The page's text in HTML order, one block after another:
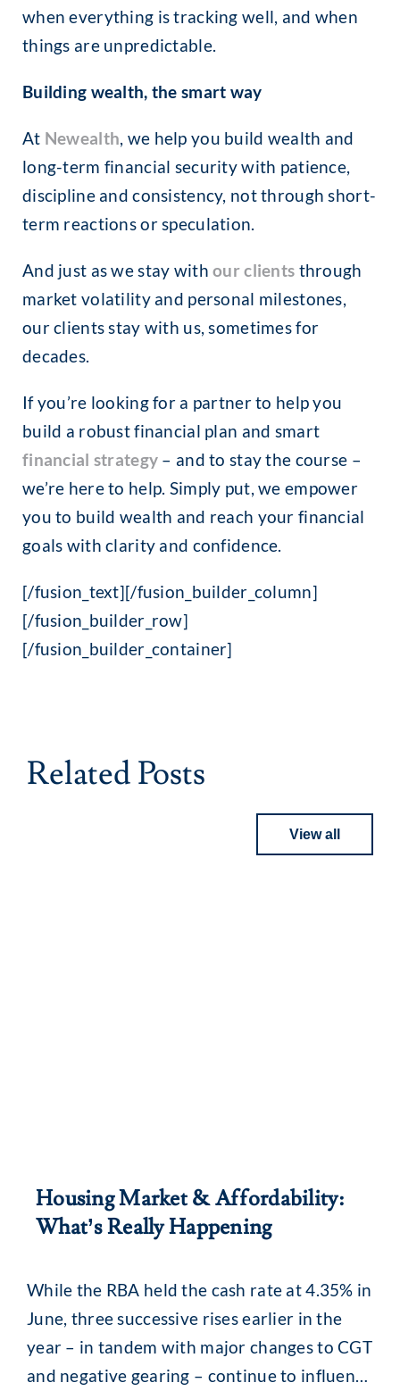
when everything is tracking well, and when
things are unpredictable.
Building wealth, the smart way
At Newealth , we help you build wealth and
long-term financial security with patience,
discipline and consistency, not through short-
term reactions or speculation.
And just as we stay withour clients through
market volatility and personal milestones,
our clients stay with us, sometimes for
decades.
If you’re looking for a partner to help you
build a robust financial plan and smart
financial strategy – and to stay the course –
we’re here to help. Simply put, we empower
you to build wealth and reach your financial
goals with clarity and confidence.
[/fusion_text][/fusion_builder_column]
[/fusion_builder_row]
[/fusion_builder_container]
Related Posts
View all
Housing Market & Affordability:
What’s Really Happening
While the RBA held the cash rate at 4.35% in
June, three successive rises earlier in the
year – in tandem with major changes to CGT
and negative gearing – continue to influence